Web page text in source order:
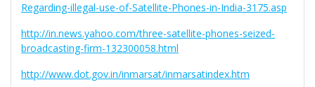
Regarding-illegal-use-of-Satellite-Phones-in-India-3175.asp
http://in.news.yahoo.com/three-satellite-phones-seized-
broadcasting-firm-132300058.html
http://www.dot.gov.in/inmarsat/inmarsatindex.htm